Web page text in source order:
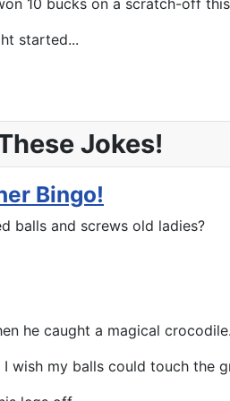
10 bucks on a scratch-off
started...
Old To Learn
Jokes!
Bingo!
balls and screws old ladies?
he caught a magical
I wish my balls could touch the